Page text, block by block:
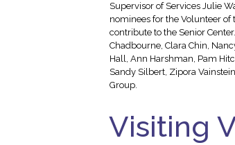
Supervisor of Services Julie
nominees for the Volunteer
contribute to the Senior
Chadbourne, Clara Chin,
Hall, Ann Harshman, Pam
Sandy Silbert, Zipora
Group.
Visiting